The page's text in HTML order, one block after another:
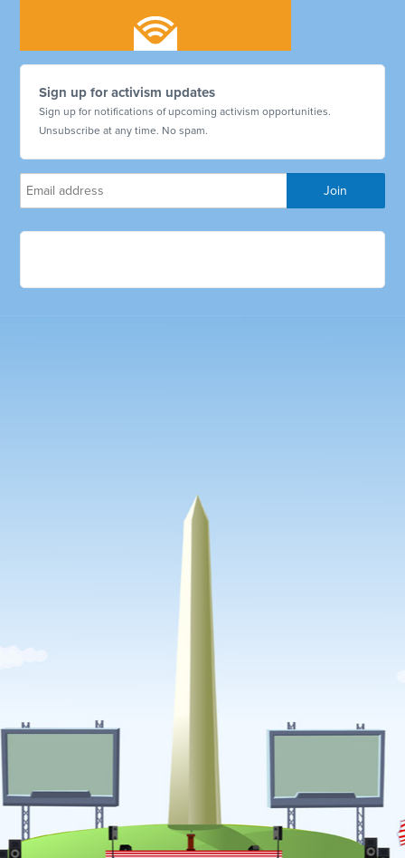
Sign up for activism updates
Sign up for notifications of upcoming activism opportunities.
Unsubscribe at any time. No spam.